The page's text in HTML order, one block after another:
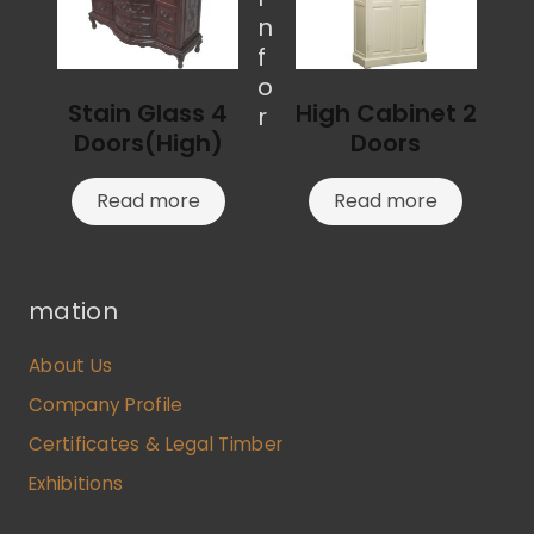
Stain Glass 4
Doors(High)
Read more
High Cabinet 2
Doors
Read more
n
f
o
r
mation
About Us
Company Profile
Certificates & Legal Timber
Exhibitions